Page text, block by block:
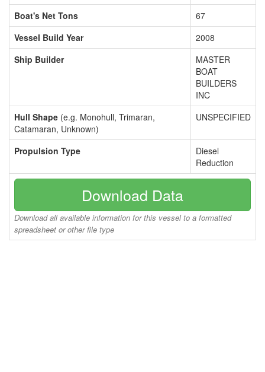
Boat's Net Tons
67
Vessel Build Year
2008
Ship Builder
MASTER
BOAT
BUILDERS
INC
Hull Shape (e.g. Monohull, Trimaran,
Catamaran, Unknown)
UNSPECIFIED
Propulsion Type
Diesel
Reduction
Download Data
Download all available information for this vessel to a formatted
spreadsheet or other file type